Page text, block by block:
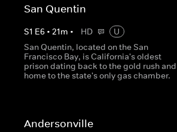
San Quentin
S1 E6 •21m • HD
U
San Quentin, located on the San
Francisco Bay, is California's oldest
prison dating back to the gold rush and
home to the state's only gas chamber.
Andersonville